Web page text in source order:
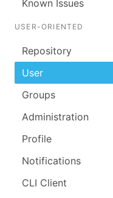
Known Issues
USER-ORIENTED
Repository
User
Groups
Administration
Profile
Notifications
CLI Client